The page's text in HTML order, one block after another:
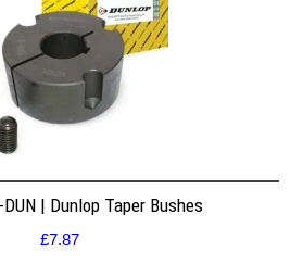
| Dunlop Taper Bushes
£7.87